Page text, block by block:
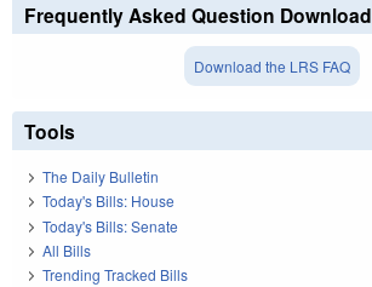
Frequently Asked Question Download
Download the LRS FAQ
Tools
The Daily Bulletin
Today's Bills: House
Today's Bills: Senate
All Bills
Trending Tracked Bills